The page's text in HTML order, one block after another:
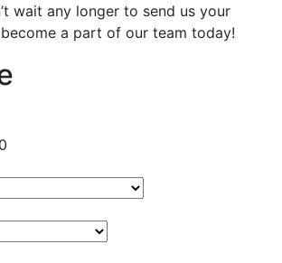
wait any longer to send us your
a part of our team today!